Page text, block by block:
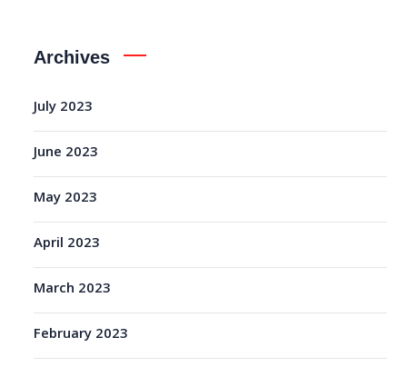
Archives
July 2023
June 2023
May 2023
April 2023
March 2023
February 2023